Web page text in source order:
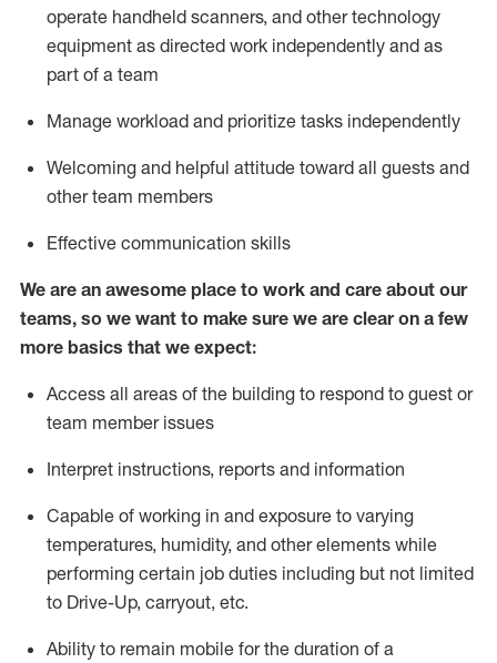
operate handheld scanners, and other technology
equipment as directed work independently and as
part of a team
Manage workload and prioritize tasks independently
Welcoming and helpful attitude toward all guests and
other team members
Effective communication skills
We are an awesome place to work and care about our
teams, so we want to make sure we are clear on a few
more basics that we expect:
Access all areas of the building to respond to guest or
team member issues
Interpret instructions, reports and information
Capable of working in and exposure to varying
temperatures, humidity, and other elements while
performing certain job duties including but not limited
to Drive-Up, carryout, etc.
Ability to remain mobile for the duration of a